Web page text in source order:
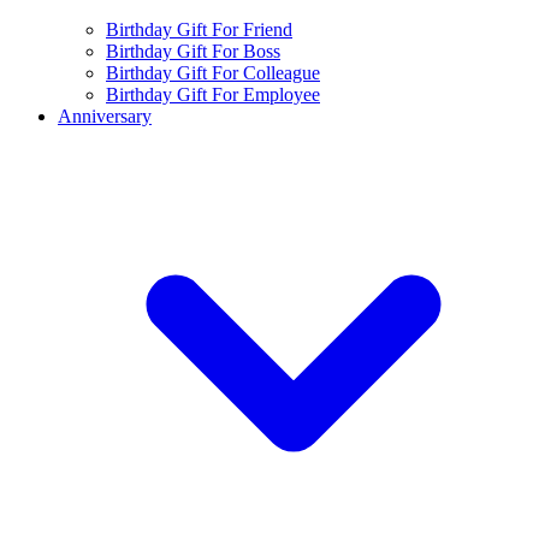
Birthday Gift For Friend
Birthday Gift For Boss
Birthday Gift For Colleague
Birthday Gift For Employee
Anniversary